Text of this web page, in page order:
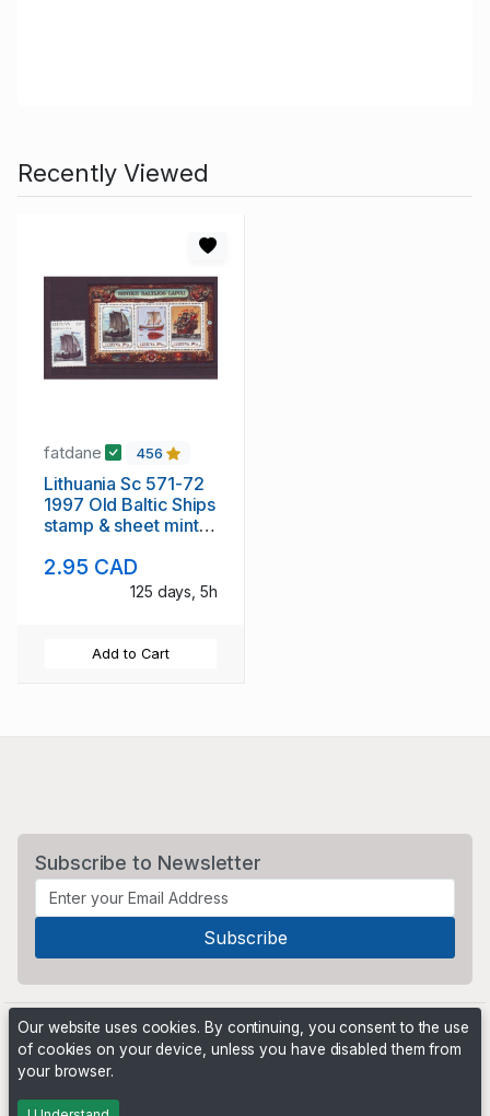
Recently Viewed
fatdane 456
Lithuania Sc 571-72
1997 Old Baltic Ships
stamp & sheet mint
2.95 CAD
125 days, 5h
Add to Cart
Subscribe to Newsletter
Powered by
Our website uses cookies. By continuing, you consent to the use
of cookies on your device, unless you have disabled them from
your browser.